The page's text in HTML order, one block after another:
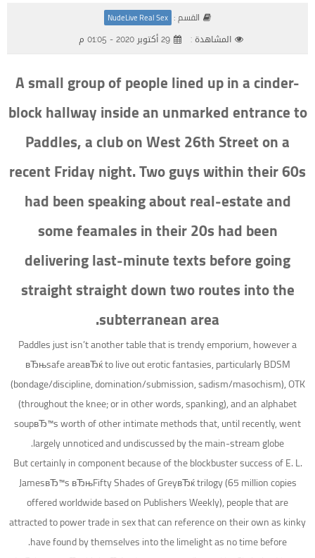
القسم : NudeLive Real Sex
المشاهدة : 29 أكتوبر 2020 - 01:05 م
A small group of people lined up in a cinder-
block hallway inside an unmarked entrance to
Paddles, a club on West 26th Street on a
recent Friday night. Two guys within their 60s
had been speaking about real-estate and
some feamales in their 20s had been
delivering last-minute texts before going
straight straight down two routes into the
subterranean area.
Paddles just isn’t another table that is trendy emporium, however a
вЂњsafe areaвЂќ to live out erotic fantasies, particularly BDSM
(bondage/discipline, domination/submission, sadism/masochism), OTK
(throughout the knee; or in other words, spanking), and an alphabet
soupвЂ™s worth of other intimate methods that, until recently, went
largely unnoticed and undiscussed by the main-stream globe.
But certainly in component because of the blockbuster success of E. L.
JamesвЂ™s вЂњFifty Shades of GreyвЂќ trilogy (65 million copies
offered worldwide based on Publishers Weekly), people that are
attracted to power trade in sex that can reference on their own as kinky
have found by themselves into the limelight as no time before.